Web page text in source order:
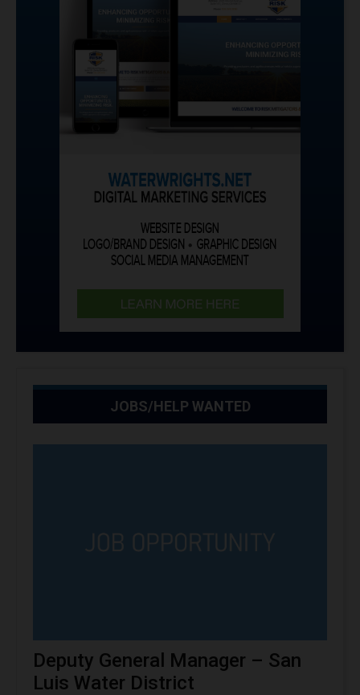
JOBS/HELP WANTED
Deputy General Manager – San
Luis Water District